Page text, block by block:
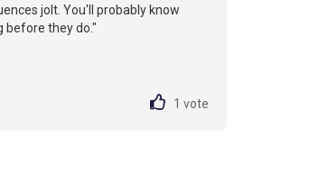
jolt. You'll probably know
before they do."
1 vote